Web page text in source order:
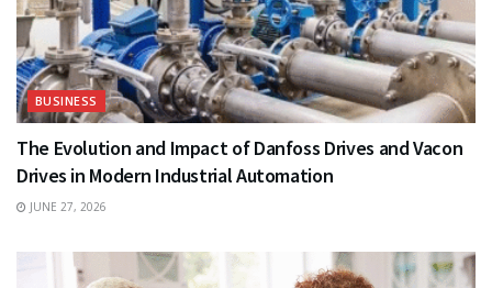
BUSINESS
The Evolution and Impact of Danfoss Drives and Vacon
Drives in Modern Industrial Automation
JUNE 27, 2026